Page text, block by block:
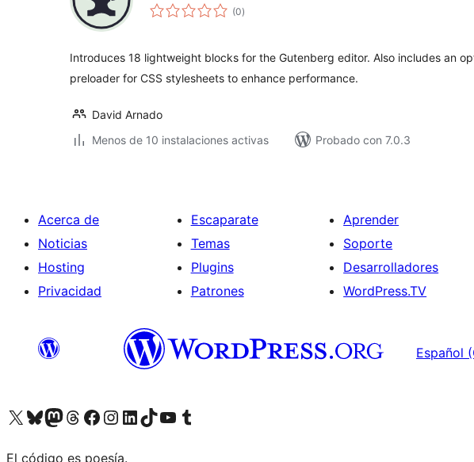
(0total
de
)
Introduces 18 lightweight blocks for the Gutenberg editor. Also includes an
preloader for CSS stylesheets to enhance performance.
David Arnado
Menos de 10 instalaciones activas
Probado con 7.0.3
Acerca de
Noticias
Hosting
Privacidad
Escaparate
Temas
Plugins
Patrones
Aprender
Soporte
Desarrolladores
WordPress.TV
Español
Visit our X (formerly Twitter) account
Visit our Bluesky account
Visita nuestra cuenta de Twitter
Visit our Threads account
Visita nuestra página de Facebook
Visite nuestra cuenta de Instagram
Visit our LinkedIn account
Visit our TikTok account
Visit our YouTube channel
Visit our Tumblr account
El código es poesía.